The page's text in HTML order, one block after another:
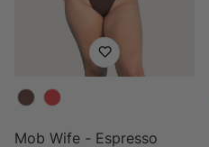
Color
Mob Wife - Espresso